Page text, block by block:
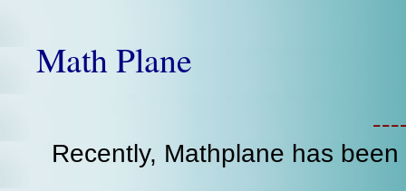
Math Plane
Recently, Mathplane has